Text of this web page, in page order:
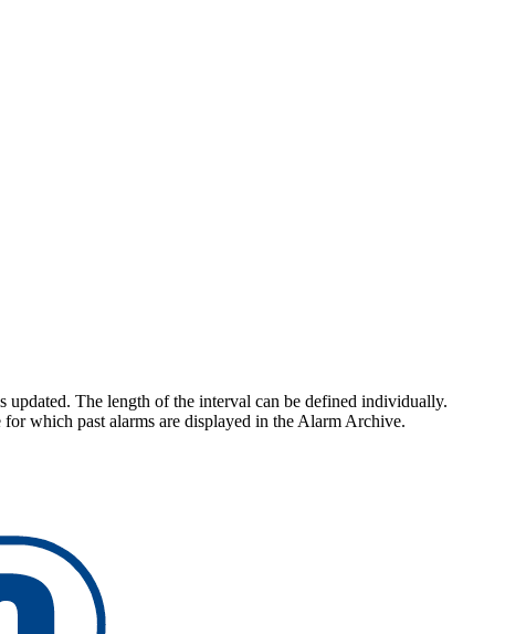
The length of the interval can be defined individually.
which past alarms are displayed in the Alarm Archive.